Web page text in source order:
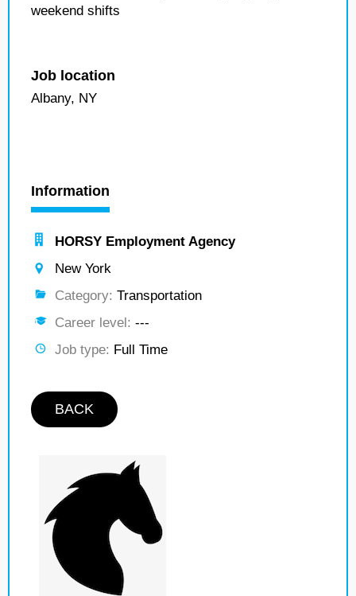
weekend shifts
Job location
Albany, NY
Information
HORSY Employment Agency
New York
Category: Transportation
Career level: ---
Job type: Full Time
BACK